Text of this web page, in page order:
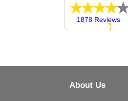
1878 Reviews
About Us